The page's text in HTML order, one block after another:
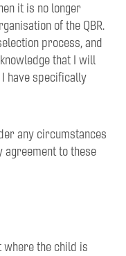
it is no longer
of the QBR.
process, and
that I will
have specifically
any circumstances
to these
where the child is